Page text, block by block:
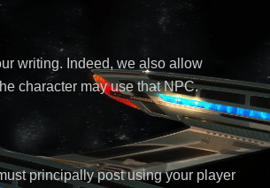
writing. Indeed, we also allow
character may use that NPC.
principally post using your player